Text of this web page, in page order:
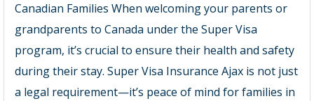
Canadian Families When welcoming your parents or
grandparents to Canada under the Super Visa
program, it’s crucial to ensure their health and safety
during their stay. Super Visa Insurance Ajax is not just
a legal requirement—it’s peace of mind for families in